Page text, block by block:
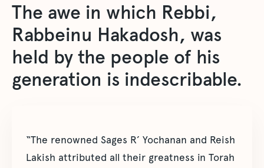
The awe in which Rebbi,
Rabbeinu Hakadosh, was
held by the people of his
generation is indescribable.
“The renowned Sages R’ Yochanan and Reish
Lakish attributed all their greatness in Torah